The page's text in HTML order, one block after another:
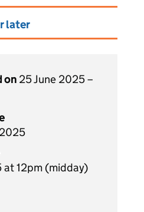
later
on 25 June 2025 –
at 12pm (midday)